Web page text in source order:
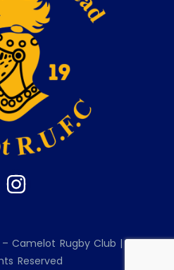
Camelot Rugby Club |
Reserved